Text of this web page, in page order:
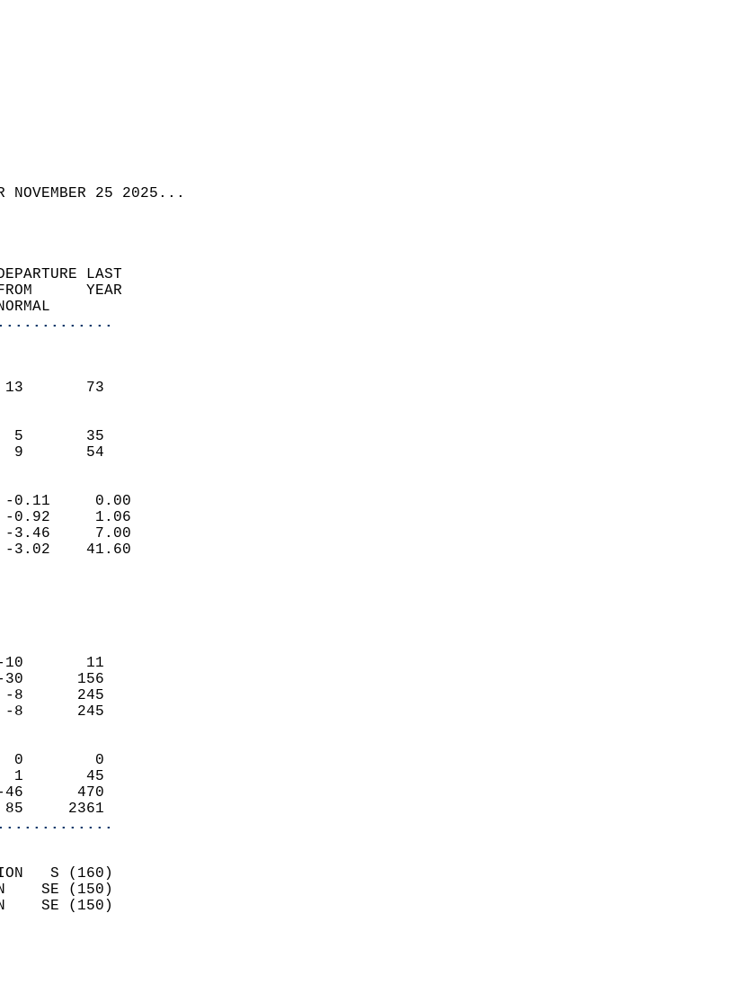
NOVEMBER 25 2025...
DEPARTURE LAST
FROM      YEAR
NORMAL
(F)
13       73
1983
1999
5       35
9       54
(IN)
-0.11     0.00
-0.92     1.06
-3.46     7.00
-3.02    41.60
(IN)
1950  MM
-10       11
-30      156
-8      245
-8      245
0      0        0
1       45
-46      470
85     2361
S (160)
SE (150)
SE (150)
5.8
0.4